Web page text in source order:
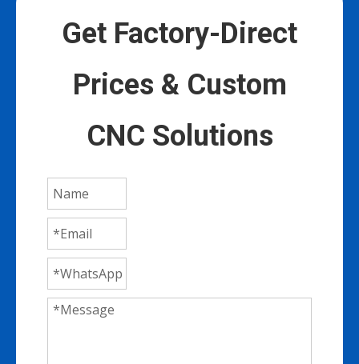
Get Factory-Direct
Prices & Custom
CNC Solutions